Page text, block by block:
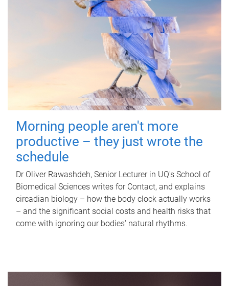
Morning people aren't more
productive – they just wrote the
schedule
Dr Oliver Rawashdeh, Senior Lecturer in UQ's School of
Biomedical Sciences writes for Contact, and explains
circadian biology – how the body clock actually works
– and the significant social costs and health risks that
come with ignoring our bodies' natural rhythms.